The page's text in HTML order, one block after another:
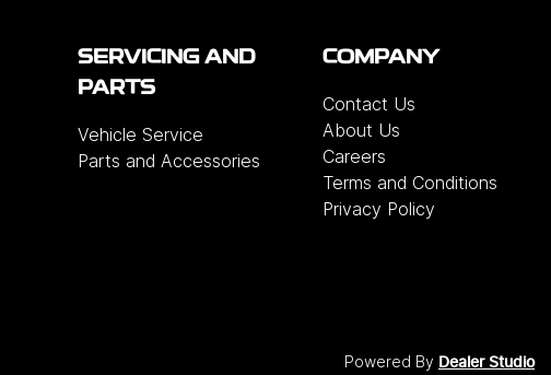
SERVICING AND
PARTS
Vehicle Service
Parts and Accessories
COMPANY
Contact Us
About Us
Careers
Terms and Conditions
Privacy Policy
Powered By Dealer Studio